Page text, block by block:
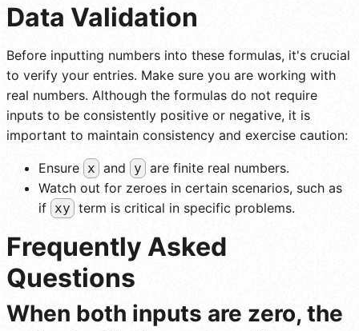
Data Validation
Before inputting numbers into these formulas, it's crucial
to verify your entries. Make sure you are working with
real numbers. Although the formulas do not require
inputs to be consistently positive or negative, it is
important to maintain consistency and exercise caution:
Ensure x and y are finite real numbers.
Watch out for zeroes in certain scenarios, such as
if xy term is critical in specific problems.
Frequently Asked
Questions
When both inputs are zero, the